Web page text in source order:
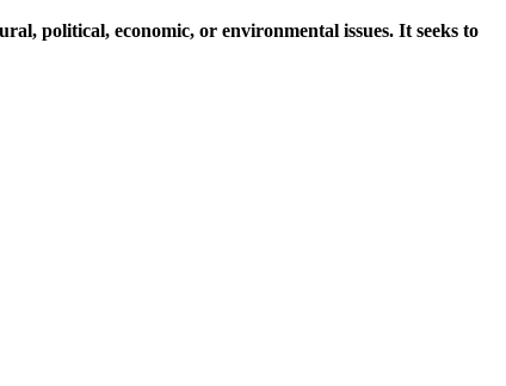
political, economic, or environmental issues. It seeks to